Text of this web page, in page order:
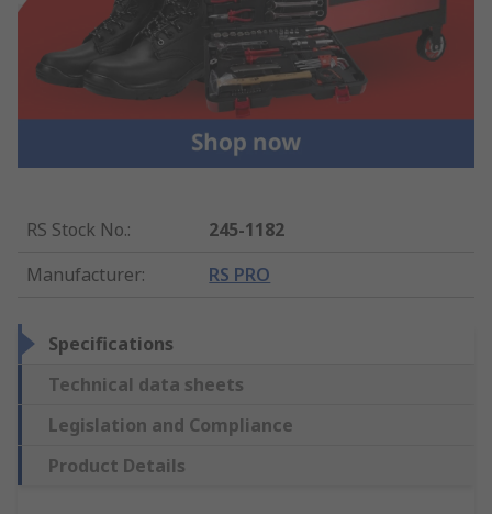
RS Stock No.:
245-1182
Manufacturer: RS PRO
Specifications
Technical data sheets
Legislation and Compliance
Product Details